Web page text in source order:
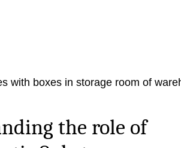
the role of